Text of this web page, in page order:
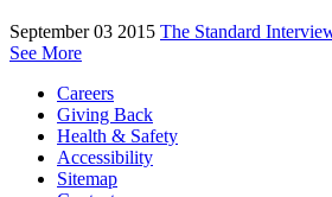
September 03 2015 The Standard
See More
Careers
Giving Back
Health & Safety
Accessibility
Sitemap